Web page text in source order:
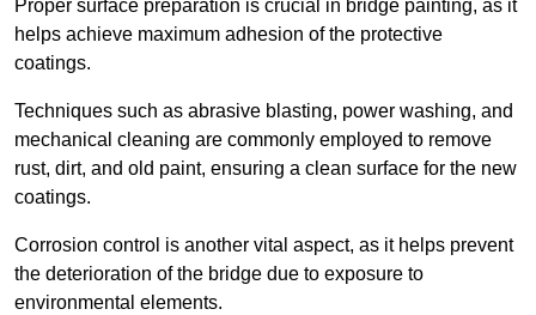
Proper surface preparation is crucial in bridge painting, as it
helps achieve maximum adhesion of the protective
coatings.
Techniques such as abrasive blasting, power washing, and
mechanical cleaning are commonly employed to remove
rust, dirt, and old paint, ensuring a clean surface for the new
coatings.
Corrosion control is another vital aspect, as it helps prevent
the deterioration of the bridge due to exposure to
environmental elements.